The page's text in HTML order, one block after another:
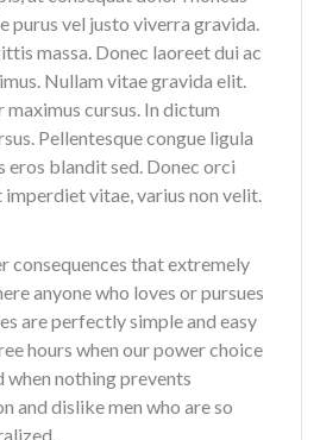
purus vel justo viverra gravida.
massa. Donec laoreet dui ac
Nullam vitae gravida elit.
cursus. In dictum
Pellentesque congue ligula
eros blandit sed. Donec orci
vitae, varius non velit.
consequences that extremely
anyone who loves or pursues
are perfectly simple and easy
hours when our power choice
when nothing prevents
and dislike men who are so